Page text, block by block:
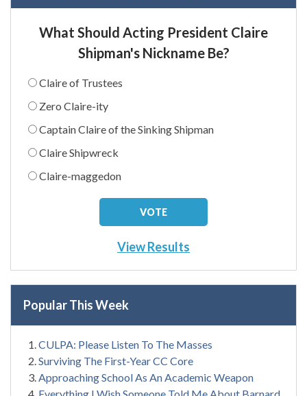
What Should Acting President Claire
Shipman's Nickname Be?
Claire of Trustees
Zero Claire-ity
Captain Claire of the Sinking Shipman
Claire Shipwreck
Claire-maggedon
View Results
Popular This Week
CULPA: Please Listen To The Masses
Surviving The First-Year CC Core
Approaching School As An Academic Weapon